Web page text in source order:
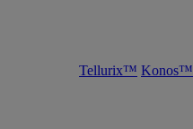
Tellurix™ Konos™